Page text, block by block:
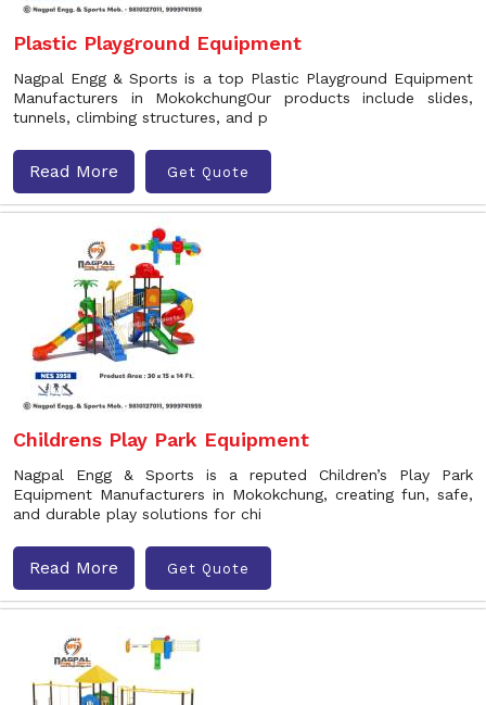
Plastic Playground Equipment
Nagpal Engg & Sports is a top Plastic Playground Equipment
Manufacturers in MokokchungOur products include slides,
tunnels, climbing structures, and p
Read More Get Quote
Childrens Play Park Equipment
Nagpal Engg & Sports is a reputed Children’s Play Park
Equipment Manufacturers in Mokokchung, creating fun, safe,
and durable play solutions for chi
Read More Get Quote